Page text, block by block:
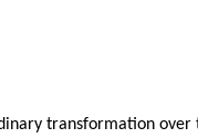
transformation over